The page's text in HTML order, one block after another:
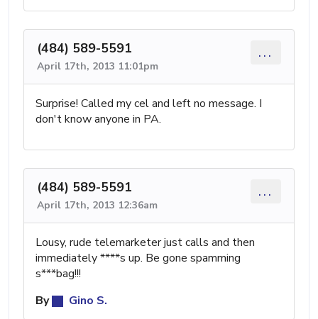
(484) 589-5591
April 17th, 2013 11:01pm
...
Surprise! Called my cel and left no message. I
don't know anyone in PA.
(484) 589-5591
April 17th, 2013 12:36am
...
Lousy, rude telemarketer just calls and then
immediately ****s up. Be gone spamming
s***bag!!!
By
Gino S.